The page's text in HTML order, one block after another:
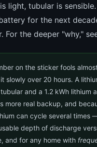
light, tubular is
for the next
the deeper "why,"
on the sticker fools
over 20 hours. A
and a 1.2 kWh lithium
real backup, and
can cycle several times
depth of discharge
and for any home with